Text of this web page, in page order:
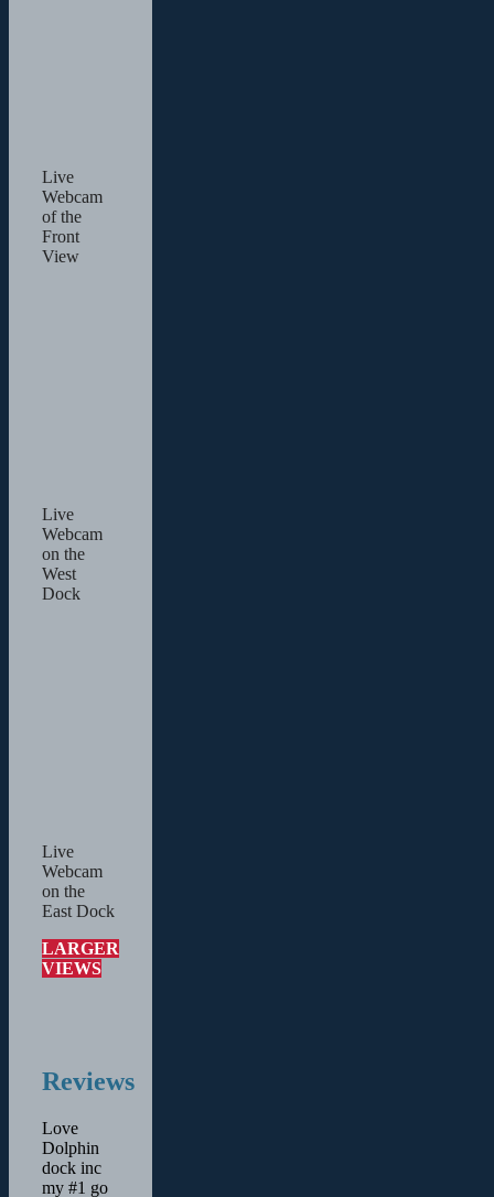
Live
Webcam
of the
Front
View
Live
Webcam
on the
West
Dock
Live
Webcam
on the
East Dock
LARGER
VIEWS
Reviews
Love
Dolphin
dock inc
my #1 go